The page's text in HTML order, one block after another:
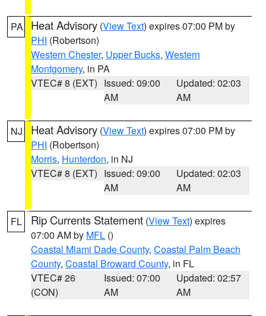
PA Heat Advisory (View Text) expires 07:00 PM by
PHI (Robertson)
Western Chester, Upper Bucks, Western
Montgomery, in PA
VTEC# 8 (EXT) Issued: 09:00
AM
Updated: 02:03
AM
NJ Heat Advisory (View Text) expires 07:00 PM by
PHI (Robertson)
Morris, Hunterdon, in NJ
VTEC# 8 (EXT) Issued: 09:00
AM
Updated: 02:03
AM
FL Rip Currents Statement (View Text) expires
07:00 AM by MFL ()
Coastal Miami Dade County, Coastal Palm Beach
County, Coastal Broward County, in FL
VTEC# 26
(CON)
Issued: 07:00
AM
Updated: 02:57
AM